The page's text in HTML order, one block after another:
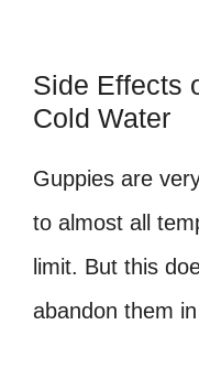
Side Effects
Cold Water
Guppies are
to almost all
limit. But this
abandon them